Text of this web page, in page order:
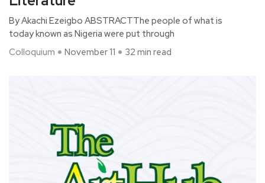
By Akachi Ezeigbo ABSTRACTThe people of what is
today known as Nigeria were put through
Colloquium
November 11 32 min read